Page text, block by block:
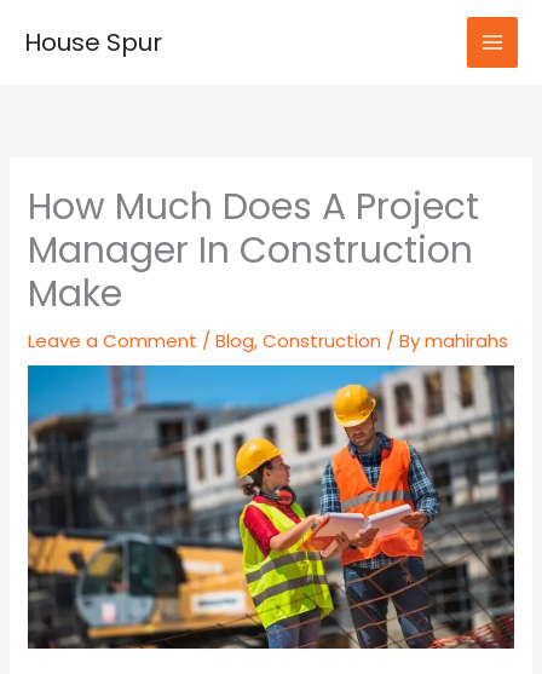
House Spur
How Much Does A Project
Manager In Construction
Make
Leave a Comment /Blog,Construction / Bymahirahs